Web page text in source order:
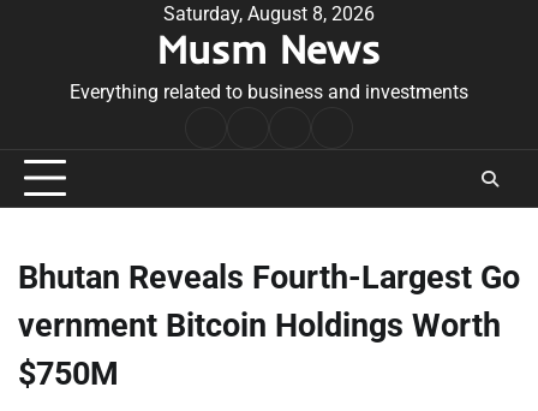
Saturday, August 8, 2026
Musm News
Everything related to business and investments
Conditions
Bhutan Reveals Fourth-Largest Go
vernment Bitcoin Holdings Worth
$750M